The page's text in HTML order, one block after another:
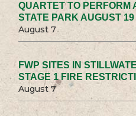
QUARTET TO PERFORM
STATE PARK AUGUST 19
August 7
FWP SITES IN
STAGE 1 FIRE
August 7